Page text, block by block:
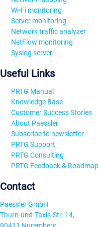
Wi-Fi monitoring
Server monitoring
Network traffic analyzer
NetFlow monitoring
Syslog server
Useful Links
PRTG Manual
Knowledge Base
Customer Success Stories
About Paessler
Subscribe to newsletter
PRTG Support
PRTG Consulting
PRTG Feedback & Roadmap
Contact
Paessler GmbH
Thurn-und-Taxis-Str. 14,